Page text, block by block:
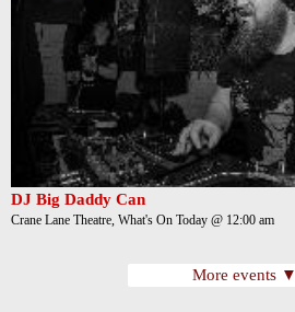
DJ Big Daddy Can
Crane Lane Theatre, What's On Today @ 12:00 am
More events ▼